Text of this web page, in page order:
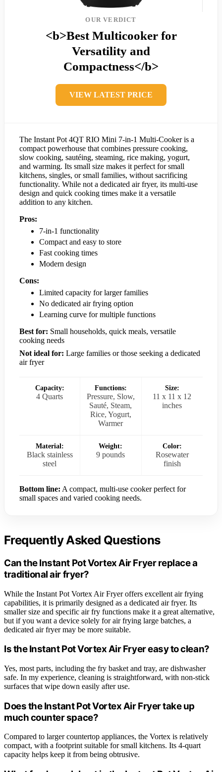
OUR VERDICT
<b>Best Multicooker for
Versatility and
Compactness</b>
VIEW LATEST PRICE
The Instant Pot 4QT RIO Mini 7-in-1 Multi-Cooker is a
compact powerhouse that combines pressure cooking,
slow cooking, sautéing, steaming, rice making, yogurt,
and warming. Its small size makes it perfect for small
kitchens, singles, or small families, without sacrificing
functionality. While not a dedicated air fryer, its multi-use
design and quick cooking times make it a versatile
addition to any kitchen.
Pros:
7-in-1 functionality
Compact and easy to store
Fast cooking times
Modern design
Cons:
Limited capacity for larger families
No dedicated air frying option
Learning curve for multiple functions
Best for: Small households, quick meals, versatile
cooking needs
Not ideal for: Large families or those seeking a dedicated
air fryer
Capacity:
4 Quarts
Functions:
Pressure, Slow,
Sauté, Steam,
Rice, Yogurt,
Warmer
Size:
11 x 11 x 12
inches
Material:
Black stainless
steel
Weight:
9 pounds
Color:
Rosewater
finish
Bottom line: A compact, multi-use cooker perfect for
small spaces and varied cooking needs.
Frequently Asked Questions
Can the Instant Pot Vortex Air Fryer replace a
traditional air fryer?
While the Instant Pot Vortex Air Fryer offers excellent air frying
capabilities, it is primarily designed as a dedicated air fryer. Its
smaller size and specific air fry functions make it a great alternative,
but if you want a device solely for air frying large batches, a
dedicated air fryer may be more suitable.
Is the Instant Pot Vortex Air Fryer easy to clean?
Yes, most parts, including the fry basket and tray, are dishwasher
safe. In my experience, cleaning is straightforward, with non-stick
surfaces that wipe down easily after use.
Does the Instant Pot Vortex Air Fryer take up
much counter space?
Compared to larger countertop appliances, the Vortex is relatively
compact, with a footprint suitable for small kitchens. Its 4-quart
capacity helps keep it from being obtrusive.